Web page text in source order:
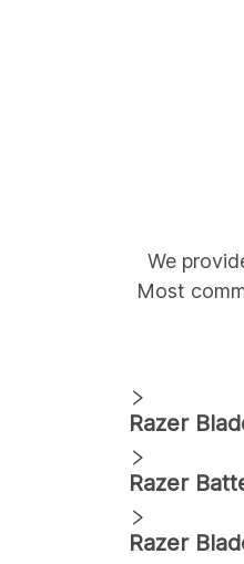
We
Most
Razer
Razer
Razer